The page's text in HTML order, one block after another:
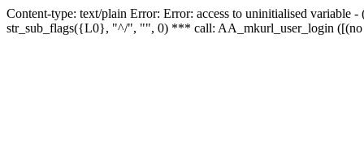
Content-type: text/plain Error: Error: access to uninitialised
str_sub_flags({L0}, "^/", "", 0) *** call: AA_mkurl_user_login ([(no